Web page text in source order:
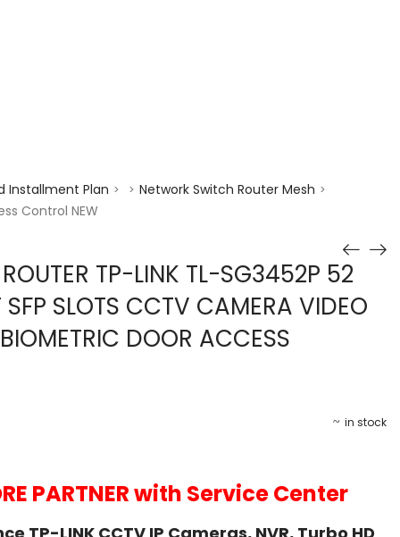
Installment Plan > > Network Switch Router Mesh >
Control NEW
TP-LINK TL-SG3452P 52
SLOTS CCTV CAMERA VIDEO
DOOR ACCESS
in stock
PARTNER with Service Center